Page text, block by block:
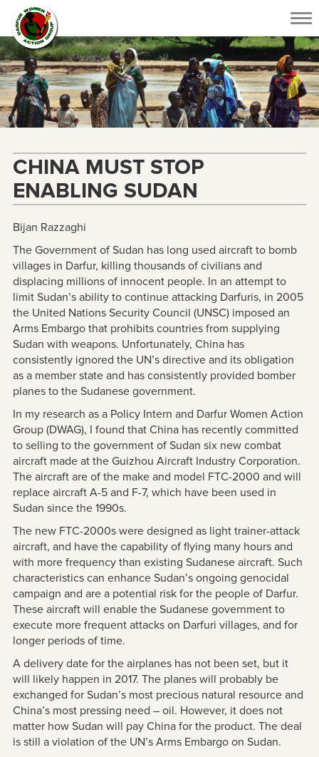
CHINA MUST STOP
ENABLING SUDAN
Bijan Razzaghi
The Government of Sudan has long used aircraft to bomb
villages in Darfur, killing thousands of civilians and
displacing millions of innocent people. In an attempt to
limit Sudan’s ability to continue attacking Darfuris, in 2005
the United Nations Security Council (UNSC) imposed an
Arms Embargo that prohibits countries from supplying
Sudan with weapons. Unfortunately, China has
consistently ignored the UN’s directive and its obligation
as a member state and has consistently provided bomber
planes to the Sudanese government.
In my research as a Policy Intern and Darfur Women Action
Group (DWAG), I found that China has recently committed
to selling to the government of Sudan six new combat
aircraft made at the Guizhou Aircraft Industry Corporation.
The aircraft are of the make and model FTC-2000 and will
replace aircraft A-5 and F-7, which have been used in
Sudan since the 1990s.
The new FTC-2000s were designed as light trainer-attack
aircraft, and have the capability of flying many hours and
with more frequency than existing Sudanese aircraft. Such
characteristics can enhance Sudan’s ongoing genocidal
campaign and are a potential risk for the people of Darfur.
These aircraft will enable the Sudanese government to
execute more frequent attacks on Darfuri villages, and for
longer periods of time.
A delivery date for the airplanes has not been set, but it
will likely happen in 2017. The planes will probably be
exchanged for Sudan’s most precious natural resource and
China’s most pressing need – oil. However, it does not
matter how Sudan will pay China for the product. The deal
is still a violation of the UN’s Arms Embargo on Sudan.